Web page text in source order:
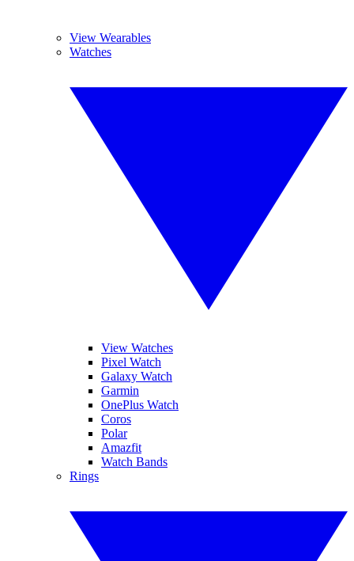
View Wearables
Watches
View Watches
Pixel Watch
Galaxy Watch
Garmin
OnePlus Watch
Coros
Polar
Amazfit
Watch Bands
Rings